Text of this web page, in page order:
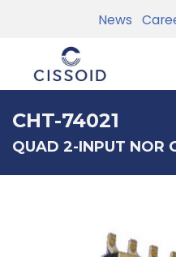
News
CHT-74021
QUAD 2-INPUT NOR